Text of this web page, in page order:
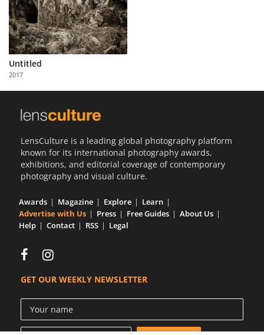
About
Us
Partner
with
Us
Untitled
2017
LensCulture is a leading global photography platform
known for its international photography awards,
exhibitions, and editorial coverage of contemporary
photography and visual culture.
Awards Magazine Explore
Learn
Advertise with Us
Press Free Guides
About Us
Help
Contact RSS Legal
GET OUR WEEKLY NEWSLETTER